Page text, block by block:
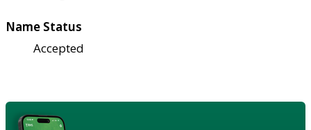
Name Status
Accepted